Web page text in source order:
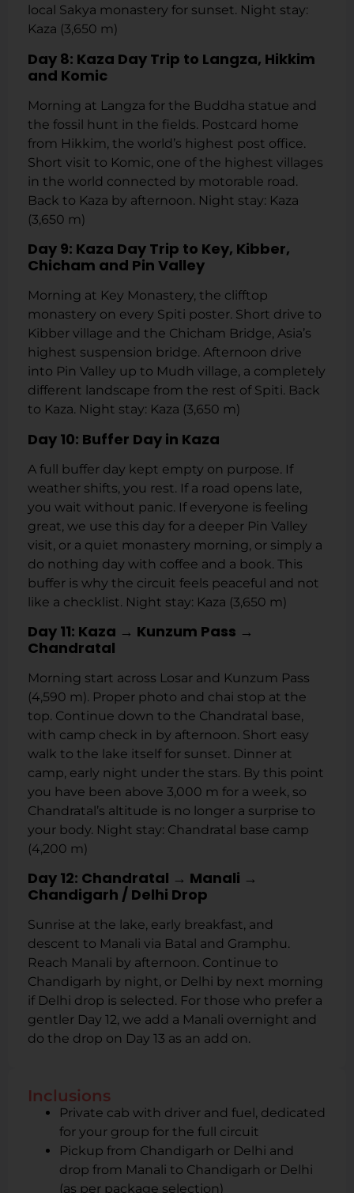
local Sakya monastery for sunset. Night stay:
Kaza (3,650 m)
Day 8: Kaza Day Trip to Langza, Hikkim
and Komic
Morning at Langza for the Buddha statue and
the fossil hunt in the fields. Postcard home
from Hikkim, the world’s highest post office.
Short visit to Komic, one of the highest villages
in the world connected by motorable road.
Back to Kaza by afternoon. Night stay: Kaza
(3,650 m)
Day 9: Kaza Day Trip to Key, Kibber,
Chicham and Pin Valley
Morning at Key Monastery, the clifftop
monastery on every Spiti poster. Short drive to
Kibber village and the Chicham Bridge, Asia’s
highest suspension bridge. Afternoon drive
into Pin Valley up to Mudh village, a completely
different landscape from the rest of Spiti. Back
to Kaza. Night stay: Kaza (3,650 m)
Day 10: Buffer Day in Kaza
A full buffer day kept empty on purpose. If
weather shifts, you rest. If a road opens late,
you wait without panic. If everyone is feeling
great, we use this day for a deeper Pin Valley
visit, or a quiet monastery morning, or simply a
do nothing day with coffee and a book. This
buffer is why the circuit feels peaceful and not
like a checklist. Night stay: Kaza (3,650 m)
Day 11: Kaza → Kunzum Pass →
Chandratal
Morning start across Losar and Kunzum Pass
(4,590 m). Proper photo and chai stop at the
top. Continue down to the Chandratal base,
with camp check in by afternoon. Short easy
walk to the lake itself for sunset. Dinner at
camp, early night under the stars. By this point
you have been above 3,000 m for a week, so
Chandratal’s altitude is no longer a surprise to
your body. Night stay: Chandratal base camp
(4,200 m)
Day 12: Chandratal → Manali →
Chandigarh / Delhi Drop
Sunrise at the lake, early breakfast, and
descent to Manali via Batal and Gramphu.
Reach Manali by afternoon. Continue to
Chandigarh by night, or Delhi by next morning
if Delhi drop is selected. For those who prefer a
gentler Day 12, we add a Manali overnight and
do the drop on Day 13 as an add on.
Inclusions
Private cab with driver and fuel, dedicated
for your group for the full circuit
Pickup from Chandigarh or Delhi and
drop from Manali to Chandigarh or Delhi
(as per package selection)